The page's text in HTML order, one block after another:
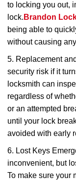
to locking you out,
lock. Brandon
being able to
without causing
5. Replacement
security risk if it
locksmith can
regardless of
or an attempted
until your lock
avoided with early
6. Lost Keys
inconvenient, but
To make sure your